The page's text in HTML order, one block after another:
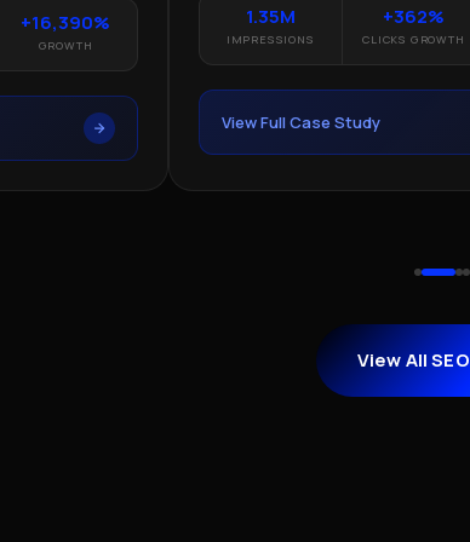
+16,390%
GROWTH
1.35M
IMPRESSIONS
+362%
CLICKS GROWTH
View Full Case Study
View All